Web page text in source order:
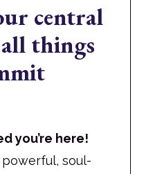
central
things
you’re here!
soul-